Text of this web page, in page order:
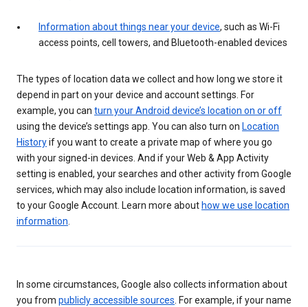
Information about things near your device, such as Wi-Fi
access points, cell towers, and Bluetooth-enabled devices
The types of location data we collect and how long we store it
depend in part on your device and account settings. For
example, you can turn your Android device’s location on or off
using the device’s settings app. You can also turn on Location
Historyif you want to create a private map of where you go
with your signed-in devices. And if your Web & App Activity
setting is enabled, your searches and other activity from Google
services, which may also include location information, is saved
to your Google Account. Learn more about how we use location
information.
In some circumstances, Google also collects information about
you from publicly accessible sources. For example, if your name